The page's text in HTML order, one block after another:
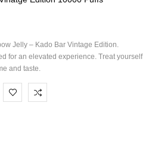
Jelly – Kado Bar Vintage Edition.
for an elevated experience. Treat yourself
and taste.